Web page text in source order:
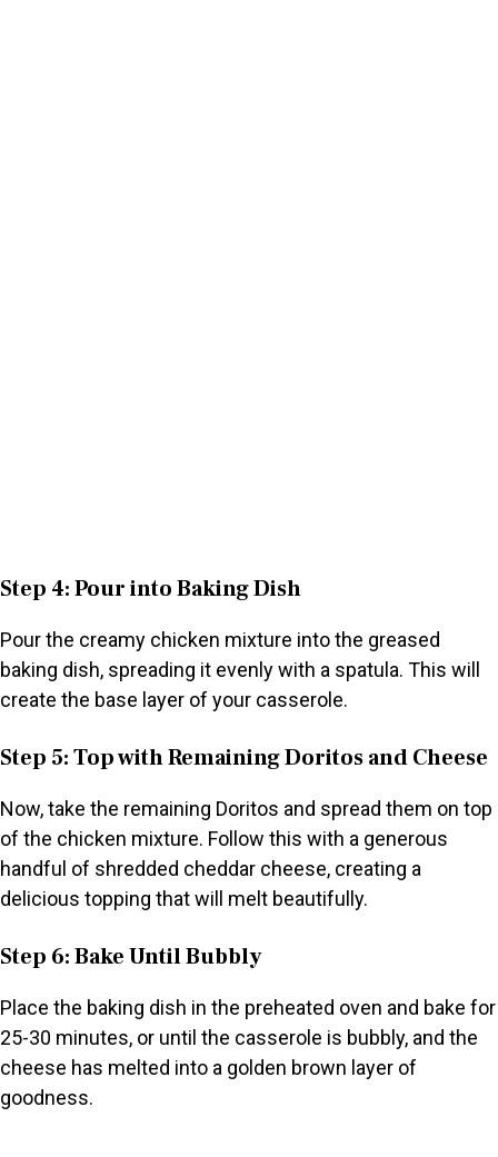
Step 4: Pour into Baking Dish
Pour the creamy chicken mixture into the greased
baking dish, spreading it evenly with a spatula. This will
create the base layer of your casserole.
Step 5: Top with Remaining Doritos and Cheese
Now, take the remaining Doritos and spread them on top
of the chicken mixture. Follow this with a generous
handful of shredded cheddar cheese, creating a
delicious topping that will melt beautifully.
Step 6: Bake Until Bubbly
Place the baking dish in the preheated oven and bake for
25-30 minutes, or until the casserole is bubbly, and the
cheese has melted into a golden brown layer of
goodness.